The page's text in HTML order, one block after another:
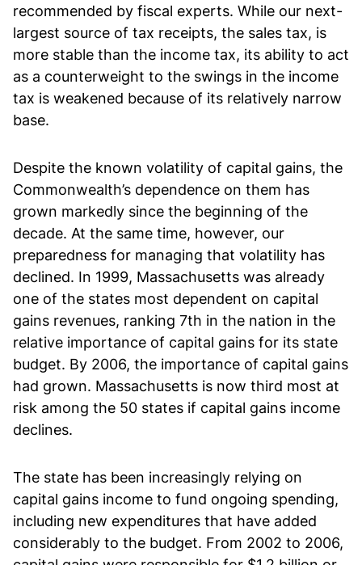
recommended by fiscal experts. While our next-
largest source of tax receipts, the sales tax, is
more stable than the income tax, its ability to act
as a counterweight to the swings in the income
tax is weakened because of its relatively narrow
base.
Despite the known volatility of capital gains, the
Commonwealth’s dependence on them has
grown markedly since the beginning of the
decade. At the same time, however, our
preparedness for managing that volatility has
declined. In 1999, Massachusetts was already
one of the states most dependent on capital
gains revenues, ranking 7th in the nation in the
relative importance of capital gains for its state
budget. By 2006, the importance of capital gains
had grown. Massachusetts is now third most at
risk among the 50 states if capital gains income
declines.
The state has been increasingly relying on
capital gains income to fund ongoing spending,
including new expenditures that have added
considerably to the budget. From 2002 to 2006,